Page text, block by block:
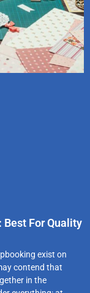
Best For Quality
exist on
contend that
in the